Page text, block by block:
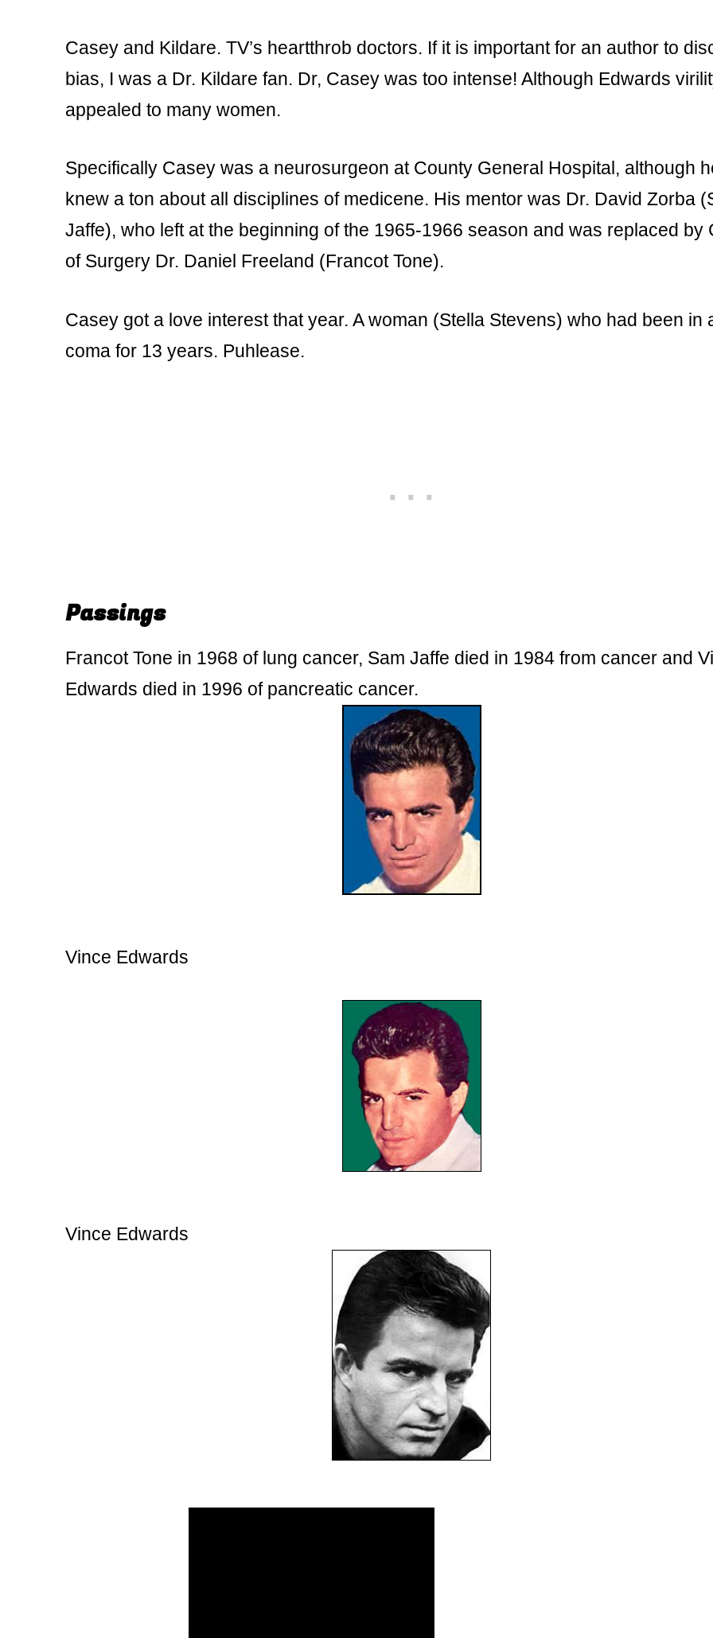
Casey and Kildare. TV’s heartthrob doctors. If it is important for an author to
bias, I was a Dr. Kildare fan. Dr, Casey was too intense! Although Edwards
appealed to many women.
Specifically Casey was a neurosurgeon at County General Hospital, although
knew a ton about all disciplines of medicene. His mentor was Dr. David Zorba
Jaffe), who left at the beginning of the 1965-1966 season and was replaced by
of Surgery Dr. Daniel Freeland (Francot Tone).
Casey got a love interest that year. A woman (Stella Stevens) who had been in
coma for 13 years. Puhlease.
Passings
Francot Tone in 1968 of lung cancer, Sam Jaffe died in 1984 from cancer and
Edwards died in 1996 of pancreatic cancer.
Vince Edwards
Vince Edwards